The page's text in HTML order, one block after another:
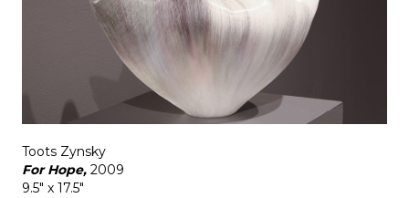
Toots Zynsky
For Hope, 2009
9.5" x 17.5"